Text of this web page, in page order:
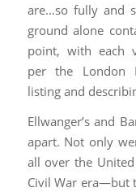
are…so fully and
ground alone
point, with each
per the London
listing and
Ellwanger’s and
apart. Not only
all over the
Civil War era—but